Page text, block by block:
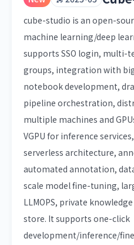
cube-studio is an open-
machine learning/deep
supports SSO login,
groups, integration with
notebook development,
pipeline orchestration,
multiple machines and
VGPU for inference
serverless architecture,
automated annotation,
scale model fine-tuning,
LLMOPS, private
store. It supports one-click
development/inference/